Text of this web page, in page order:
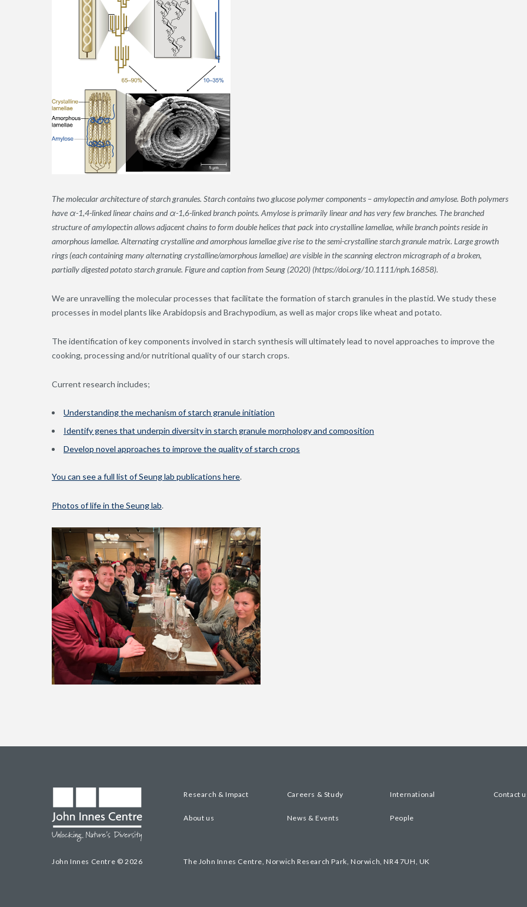
The molecular architecture of starch granules. Starch contains two glucose polymer components – amylopectin and amylose. Both polymers
have α-1,4-linked linear chains and α-1,6-linked branch points. Amylose is primarily linear and has very few branches. The branched
structure of amylopectin allows adjacent chains to form double helices that pack into crystalline lamellae, while branch points reside in
amorphous lamellae. Alternating crystalline and amorphous lamellae give rise to the semi-crystalline starch granule matrix. Large growth
rings (each containing many alternating crystalline/amorphous lamellae) are visible in the scanning electron micrograph of a broken,
partially digested potato starch granule. Figure and caption from Seung (2020) (https://doi.org/10.1111/nph.16858).
We are unravelling the molecular processes that facilitate the formation of starch granules in the plastid. We study these
processes in model plants like Arabidopsis and Brachypodium, as well as major crops like wheat and potato.
The identification of key components involved in starch synthesis will ultimately lead to novel approaches to improve the
cooking, processing and/or nutritional quality of our starch crops.
Current research includes;
Understanding the mechanism of starch granule initiation
Identify genes that underpin diversity in starch granule morphology and composition
Develop novel approaches to improve the quality of starch crops
You can see a full list of Seung lab publications here.
Photos of life in the Seung lab.
John Innes Centre © 2026
Research & Impact Careers & Study International Contact
About us News & Events People
The John Innes Centre, Norwich Research Park, Norwich, NR4 7UH, UK